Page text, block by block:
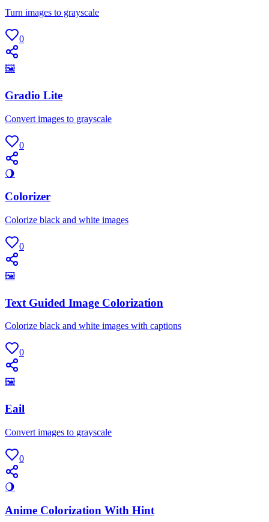
Turn images to grayscale
0
🖼
Gradio Lite
Convert images to grayscale
0
🌖
Colorizer
Colorize black and white images
0
🖼
Text Guided Image Colorization
Colorize black and white images with captions
0
🖼
Eail
Convert images to grayscale
0
🌖
Anime Colorization With Hint